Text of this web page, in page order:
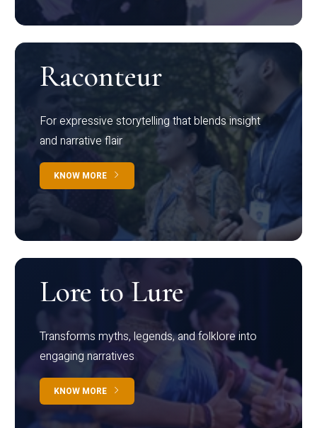
Raconteur
For expressive storytelling that blends insight
and narrative flair
KNOW MORE
Lore to Lure
Transforms myths, legends, and folklore into
engaging narratives
KNOW MORE